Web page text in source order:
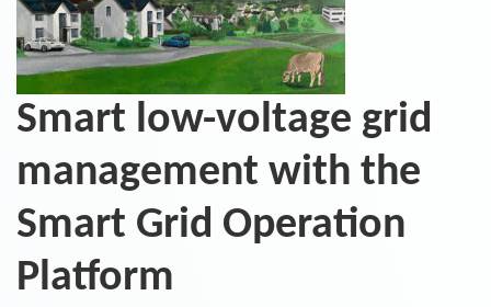
Smart low-voltage grid
management with the
Smart Grid Operation
Platform